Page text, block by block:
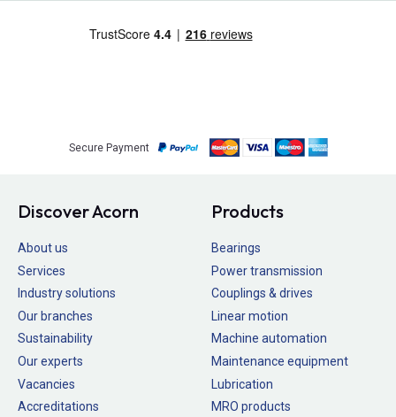
Secure Payment
Discover Acorn
About us
Services
Industry solutions
Our branches
Sustainability
Our experts
Vacancies
Accreditations
Products
Bearings
Power transmission
Couplings & drives
Linear motion
Machine automation
Maintenance equipment
Lubrication
MRO products